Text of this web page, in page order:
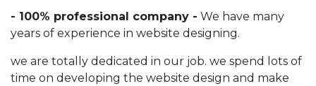
- 100% professional company - We have many
years of experience in website designing.
we are totally dedicated in our job. we spend lots of
time on developing the website design and make